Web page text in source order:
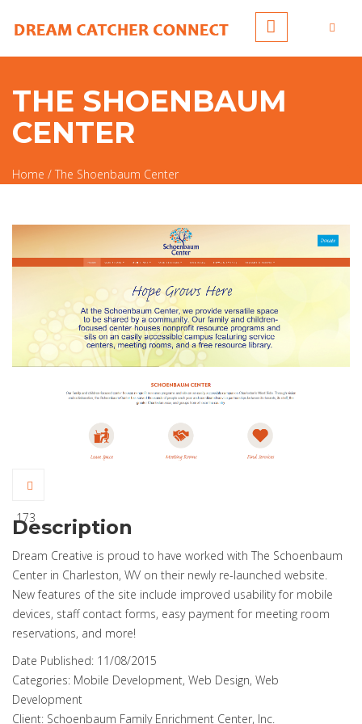
THE SHOENBAUM
CENTER
You are here
Home / The Shoenbaum Center
173
Description
Dream Creative is proud to have worked with The Schoenbaum
Center in Charleston, WV on their newly re-launched website.
New features of the site include improved usability for mobile
devices, staff contact forms, easy payment for meeting room
reservations, and more!
Date Published: 11/08/2015
Categories: Mobile Development, Web Design, Web
Development
Client: Schoenbaum Family Enrichment Center, Inc.